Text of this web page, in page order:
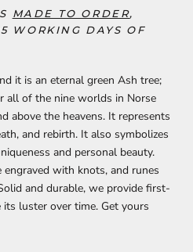
MADE TO ORDER,
WORKING DAYS OF
it is an eternal green Ash tree;
all of the nine worlds in Norse
above the heavens. It represents
and rebirth. It also symbolizes
and personal beauty.
with knots, and runes
and durable, we provide first-
luster over time. Get yours